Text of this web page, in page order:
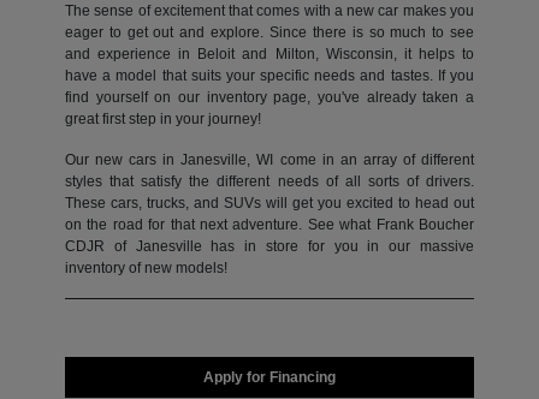
The sense of excitement that comes with a new car makes you
eager to get out and explore. Since there is so much to see
and experience in Beloit and Milton, Wisconsin, it helps to
have a model that suits your specific needs and tastes. If you
find yourself on our inventory page, you've already taken a
great first step in your journey!
Our new cars in Janesville, WI come in an array of different
styles that satisfy the different needs of all sorts of drivers.
These cars, trucks, and SUVs will get you excited to head out
on the road for that next adventure. See what Frank Boucher
CDJR of Janesville has in store for you in our massive
inventory of new models!
Apply for Financing